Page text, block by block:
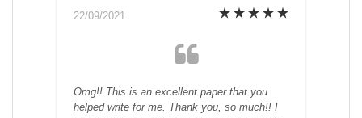
22/09/2021
Omg!! This is an excellent paper that you
helped write for me. Thank you, so much!! I